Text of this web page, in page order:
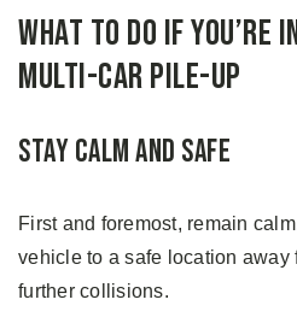
What to Do if You’re
Multi-Car Pile-up
Stay Calm and Safe
First and foremost, remain
vehicle to a safe location away
further collisions.